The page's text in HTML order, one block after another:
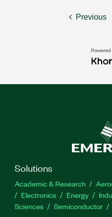
Previous
Solutions
Academic & Research
Electronics
Energy
Sciences
Semiconductor